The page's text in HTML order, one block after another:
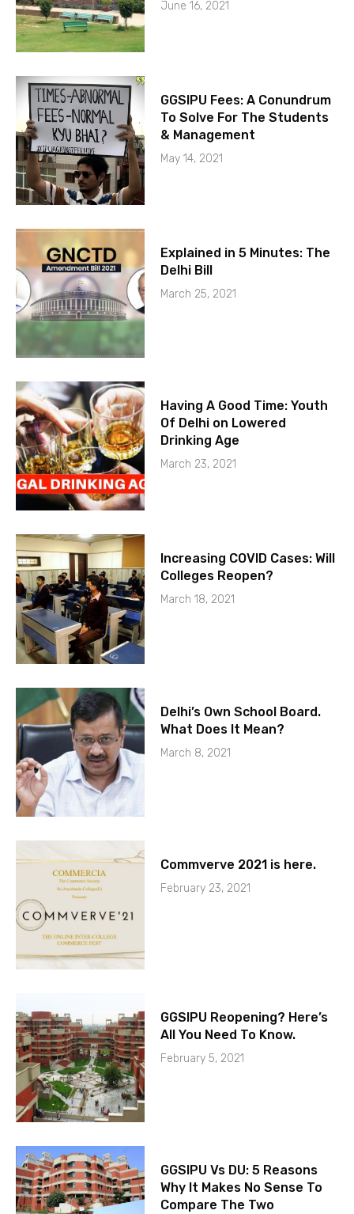
June 16, 2021
GGSIPU Fees: A Conundrum
To Solve For The Students
& Management
May 14, 2021
Explained in 5 Minutes: The
Delhi Bill
March 25, 2021
Having A Good Time: Youth
Of Delhi on Lowered
Drinking Age
March 23, 2021
Increasing COVID Cases: Will
Colleges Reopen?
March 18, 2021
Delhi’s Own School Board.
What Does It Mean?
March 8, 2021
Commverve 2021 is here.
February 23, 2021
GGSIPU Reopening? Here’s
All You Need To Know.
February 5, 2021
GGSIPU Vs DU: 5 Reasons
Why It Makes No Sense To
Compare The Two